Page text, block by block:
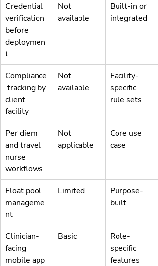
Credential
verification
before
deploymen
t
Not
available
Built-in or
integrated
Compliance
tracking by
client
facility
Not
available
Facility-
specific
rule sets
Per diem
and travel
nurse
workflows
Not
applicable
Core use
case
Float pool
manageme
nt
Limited
Purpose-
built
Clinician-
facing
mobile app
Basic
Role-
specific
features